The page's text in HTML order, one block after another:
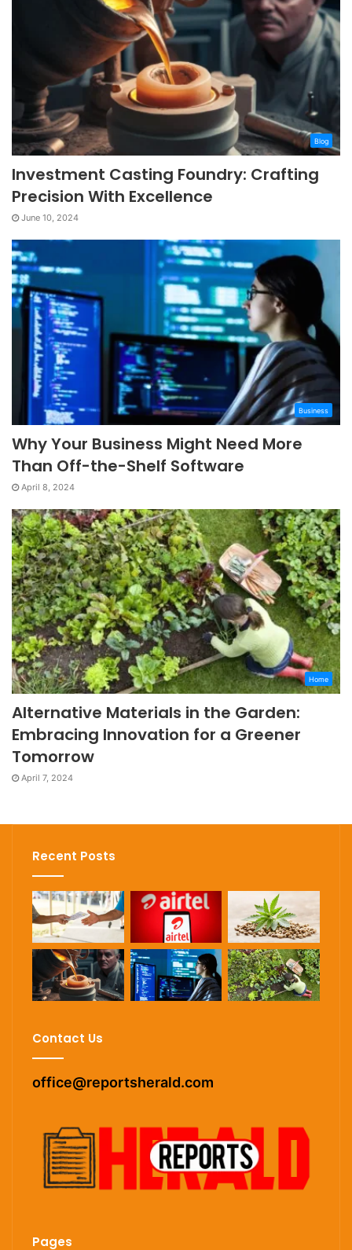
Blog
Investment Casting Foundry: Crafting
Precision With Excellence
June 10, 2024
Business
Why Your Business Might Need More
Than Off-the-Shelf Software
April 8, 2024
Home
Alternative Materials in the Garden:
Embracing Innovation for a Greener
Tomorrow
April 7, 2024
Recent Posts
Contact Us
office@reportsherald.com
Pages